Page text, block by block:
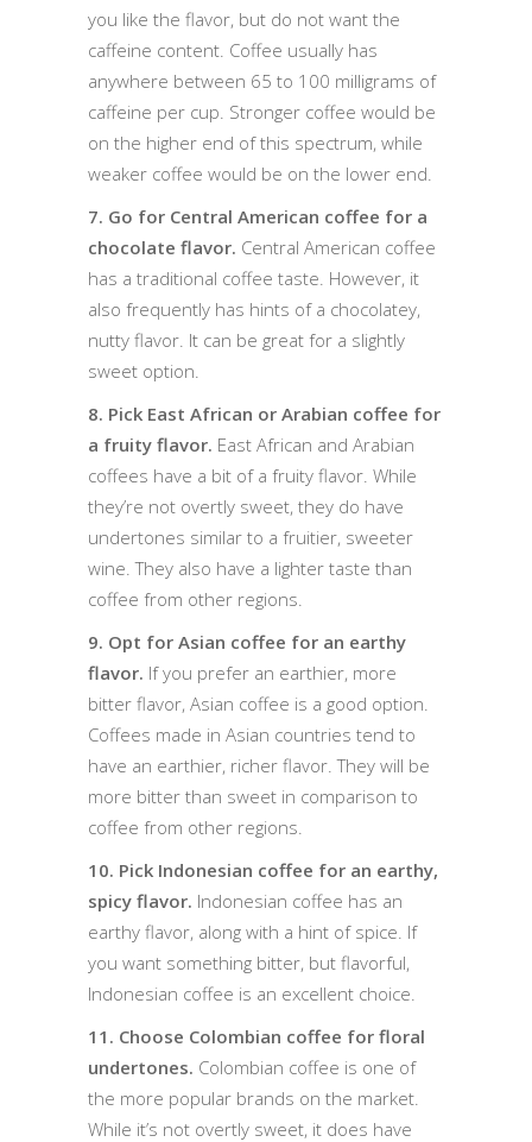
you like the flavor, but do not want the
caffeine content. Coffee usually has
anywhere between 65 to 100 milligrams of
caffeine per cup. Stronger coffee would be
on the higher end of this spectrum, while
weaker coffee would be on the lower end.
7. Go for Central American coffee for a
chocolate flavor. Central American coffee
has a traditional coffee taste. However, it
also frequently has hints of a chocolatey,
nutty flavor. It can be great for a slightly
sweet option.
8. Pick East African or Arabian coffee for
a fruity flavor. East African and Arabian
coffees have a bit of a fruity flavor. While
they’re not overtly sweet, they do have
undertones similar to a fruitier, sweeter
wine. They also have a lighter taste than
coffee from other regions.
9. Opt for Asian coffee for an earthy
flavor. If you prefer an earthier, more
bitter flavor, Asian coffee is a good option.
Coffees made in Asian countries tend to
have an earthier, richer flavor. They will be
more bitter than sweet in comparison to
coffee from other regions.
10. Pick Indonesian coffee for an earthy,
spicy flavor. Indonesian coffee has an
earthy flavor, along with a hint of spice. If
you want something bitter, but flavorful,
Indonesian coffee is an excellent choice.
11. Choose Colombian coffee for floral
undertones. Colombian coffee is one of
the more popular brands on the market.
While it’s not overtly sweet, it does have